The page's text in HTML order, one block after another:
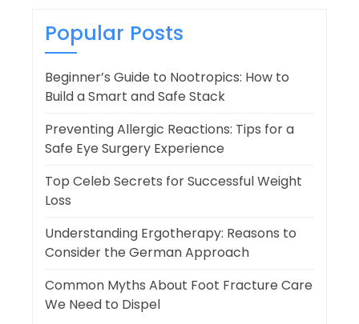
Popular Posts
Beginner’s Guide to Nootropics: How to
Build a Smart and Safe Stack
Preventing Allergic Reactions: Tips for a
Safe Eye Surgery Experience
Top Celeb Secrets for Successful Weight
Loss
Understanding Ergotherapy: Reasons to
Consider the German Approach
Common Myths About Foot Fracture Care
We Need to Dispel